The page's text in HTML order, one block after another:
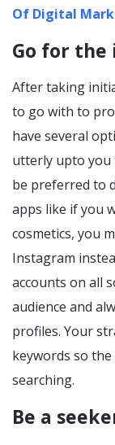
Of Digital
Go for
After taking
to go with to
have several
utterly upto you
be preferred to
apps like if you
cosmetics, you
Instagram
accounts on all
audience and
profiles. Your
keywords so
searching.
Be a